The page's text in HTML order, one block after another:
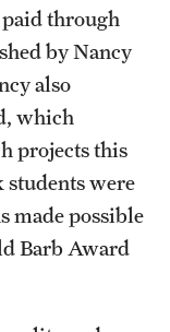
through
by Nancy
also
which
projects this
were
made possible
Barb Award